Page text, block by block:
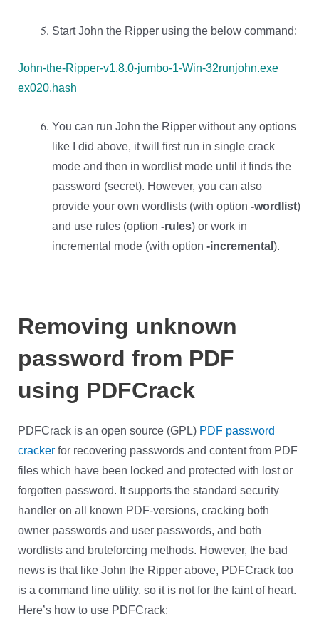
Start John the Ripper using the below command:
John-the-Ripper-v1.8.0-jumbo-1-Win-32runjohn.exe
ex020.hash
You can run John the Ripper without any options
like I did above, it will first run in single crack
mode and then in wordlist mode until it finds the
password (secret). However, you can also
provide your own wordlists (with option -wordlist)
and use rules (option -rules) or work in
incremental mode (with option -incremental ).
Removing unknown
password from PDF
using PDFCrack
PDFCrack is an open source (GPL) PDF password
crackerfor recovering passwords and content from PDF
files which have been locked and protected with lost or
forgotten password. It supports the standard security
handler on all known PDF-versions, cracking both
owner passwords and user passwords, and both
wordlists and bruteforcing methods. However, the bad
news is that like John the Ripper above, PDFCrack too
is a command line utility, so it is not for the faint of heart.
Here’s how to use PDFCrack: